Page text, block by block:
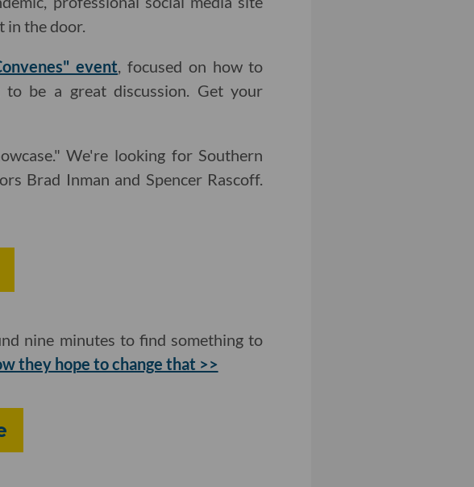
in the door.
event, focused on how to
be a great discussion. Get your
We're looking for Southern
Brad Inman and Spencer Rascoff.
nine minutes to find something to
they hope to change that >>